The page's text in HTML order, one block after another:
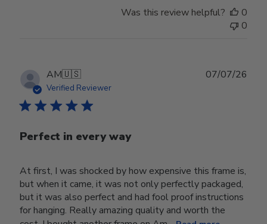
Jul
29
2026
Was this review helpful?
0
0
AM🇺🇸
Verified Reviewer
Perfect in every way
At first, I was shocked by how expensive this frame is,
but when it came, it was not only perfectly packaged,
but it was also perfect and had fool proof instructions
for hanging. Really amazing quality and worth the
07/07/26